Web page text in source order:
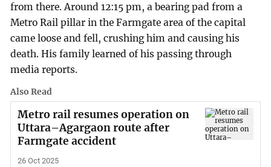
from there. Around 12:15 pm, a bearing pad from a
Metro Rail pillar in the Farmgate area of the capital
came loose and fell, crushing him and causing his
death. His family learned of his passing through
media reports.
Also Read
Metro rail resumes operation on
Uttara–Agargaon route after
Farmgate accident
26 Oct 2025